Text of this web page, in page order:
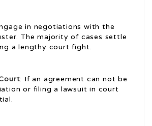
in negotiations with the
The majority of cases settle
a lengthy court fight.
: If an agreement can not be
or filing a lawsuit in court